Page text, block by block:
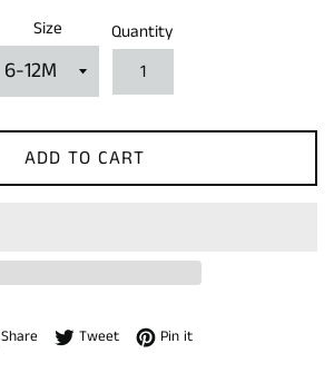
Size Quantity
ADD TO CART
Share Share on Facebook
TweetTweet on Twitter
Pin itPin on Pinterest